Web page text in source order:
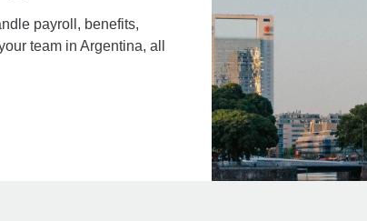
payroll, benefits,
team in Argentina, all